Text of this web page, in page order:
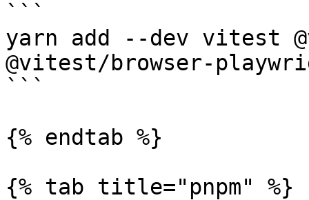
```
yarn add --dev vitest
@vitest/browser-
```
{% endtab %}
{% tab title="pnpm" %}